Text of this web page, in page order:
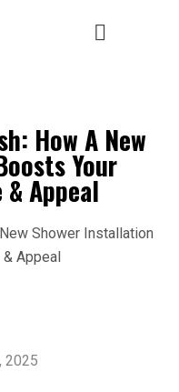
How A New
Your
Appeal
2025